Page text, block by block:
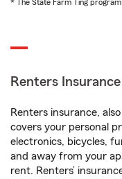
* The State Farm Ting
Renters Insurance
Renters insurance,
covers your personal
electronics, bicycles,
and away from your
rent. Renters’